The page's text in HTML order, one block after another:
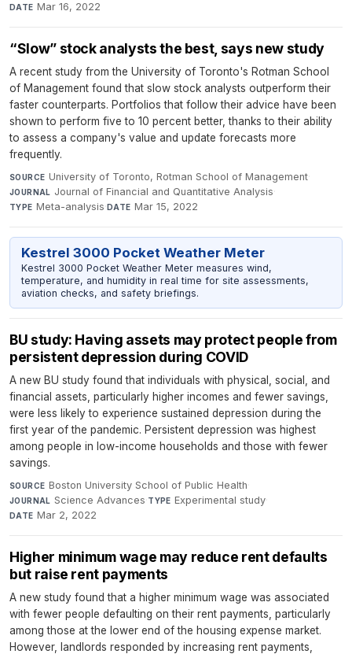
DATE Mar 16, 2022
“Slow” stock analysts the best, says new study
A recent study from the University of Toronto's Rotman School
of Management found that slow stock analysts outperform their
faster counterparts. Portfolios that follow their advice have been
shown to perform five to 10 percent better, thanks to their ability
to assess a company's value and update forecasts more
frequently.
SOURCE University of Toronto, Rotman School of Management·
JOURNAL Journal of Financial and Quantitative Analysis·
TYPE Meta-analysis·DATE Mar 15, 2022
Kestrel 3000 Pocket Weather Meter
Kestrel 3000 Pocket Weather Meter measures wind,
temperature, and humidity in real time for site assessments,
aviation checks, and safety briefings.
BU study: Having assets may protect people from
persistent depression during COVID
A new BU study found that individuals with physical, social, and
financial assets, particularly higher incomes and fewer savings,
were less likely to experience sustained depression during the
first year of the pandemic. Persistent depression was highest
among people in low-income households and those with fewer
savings.
SOURCE Boston University School of Public Health·
JOURNAL Science Advances·TYPE Experimental study·
DATE Mar 2, 2022
Higher minimum wage may reduce rent defaults
but raise rent payments
A new study found that a higher minimum wage was associated
with fewer people defaulting on their rent payments, particularly
among those at the lower end of the housing expense market.
However, landlords responded by increasing rent payments,